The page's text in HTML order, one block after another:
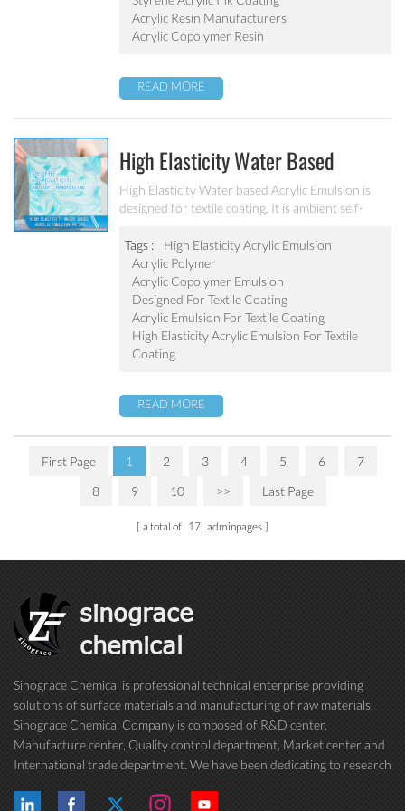
Acrylic Resin Manufacturers
Acrylic Copolymer Resin
READ MORE
High Elasticity Water Based
Acrylic Emulsion PA-510
High Elasticity Water based Acrylic Emulsion is
designed for textile coating. It is ambient self-
elasticity, water resistant, anti after-tack, and
good dry/wet scrub resistant.
Tags :
High Elasticity Acrylic Emulsion
Acrylic Polymer
Acrylic Copolymer Emulsion
Designed For Textile Coating
Acrylic Emulsion For Textile Coating
High Elasticity Acrylic Emulsion For Textile
Coating
READ MORE
First Page 1 2 3 4 5 6
7
8
9 10 >> Last Page
a total of 17 adminpages
sinograce
chemical
Sinograce Chemical is professional technical enterprise providing
solutions of surface materials and manufacturing of raw materials.
Sinograce Chemical Company is composed of R&D center,
Manufacture center, Quality control department, Market center and
International trade department. We have been dedicating to research
conti...